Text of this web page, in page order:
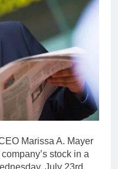
Marissa A. Mayer
stock in a
July 23rd.